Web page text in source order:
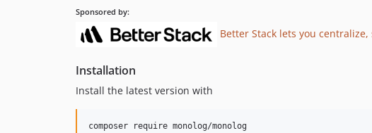
Sponsored by:
Better Stack lets you
Installation
Install the latest version with
composer require monolog/monolog